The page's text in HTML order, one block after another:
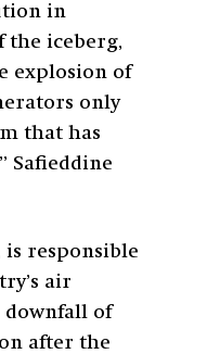
in
the iceberg,
explosion of
only
that has
Safieddine
is responsible
air
downfall of
after the